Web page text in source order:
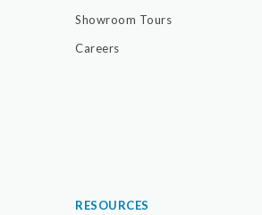
Showroom Tours
Careers
RESOURCES